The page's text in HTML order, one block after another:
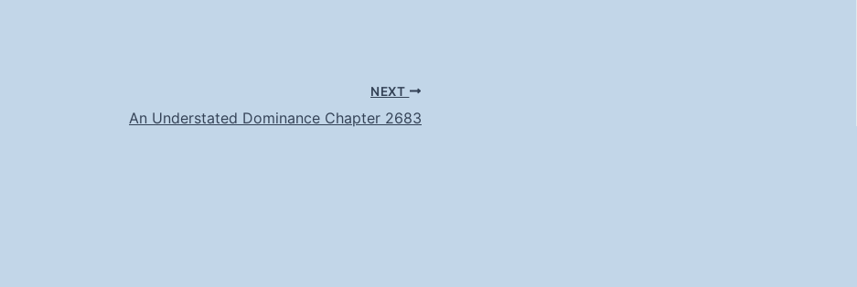
NEXT
An Understated Dominance Chapter 2683